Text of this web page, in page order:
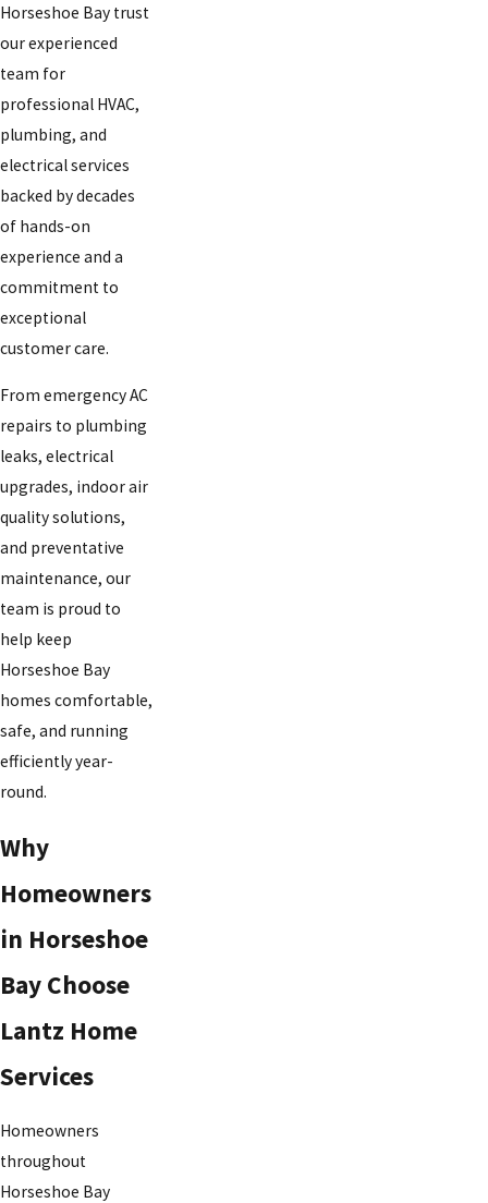
Horseshoe Bay trust
our experienced
team for
professional HVAC,
plumbing, and
electrical services
backed by decades
of hands-on
experience and a
commitment to
exceptional
customer care.
From emergency AC
repairs to plumbing
leaks, electrical
upgrades, indoor air
quality solutions,
and preventative
maintenance, our
team is proud to
help keep
Horseshoe Bay
homes comfortable,
safe, and running
efficiently year-
round.
Why
Homeowners
in Horseshoe
Bay Choose
Lantz Home
Services
Homeowners
throughout
Horseshoe Bay